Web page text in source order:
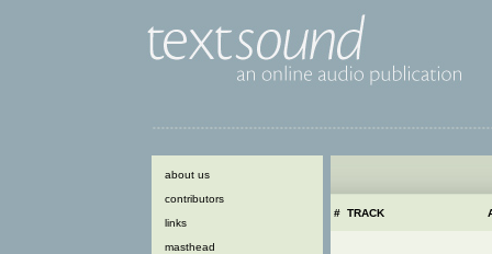
about us
contributors
links
masthead
# TRACK